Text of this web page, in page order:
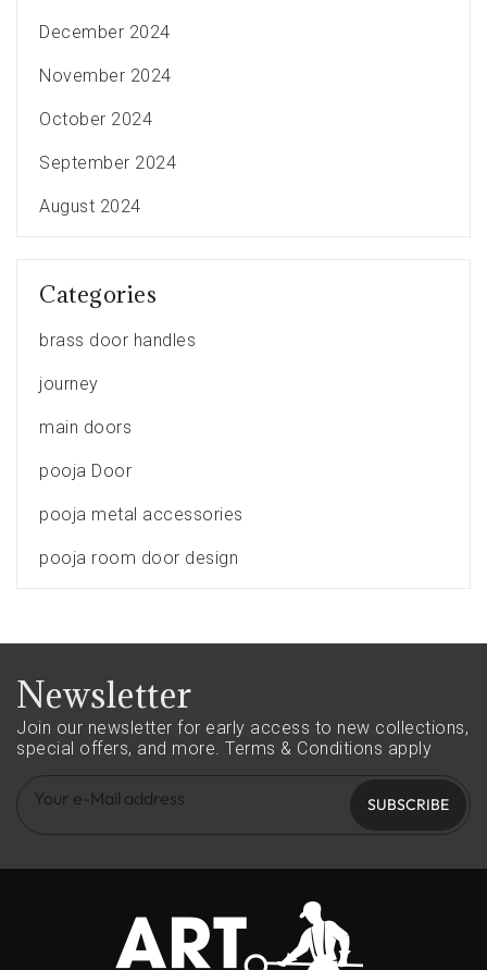
December 2024
November 2024
October 2024
September 2024
August 2024
Categories
brass door handles
journey
main doors
pooja Door
pooja metal accessories
pooja room door design
Newsletter
Join our newsletter for early access to new collections,
special offers, and more. Terms & Conditions apply
SUBSCRIBE